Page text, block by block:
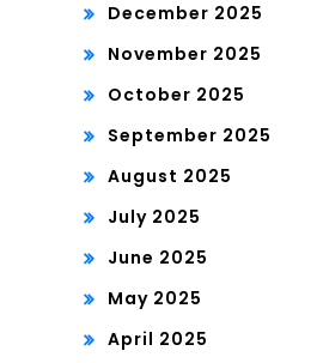
December 2025
November 2025
October 2025
September 2025
August 2025
July 2025
June 2025
May 2025
April 2025